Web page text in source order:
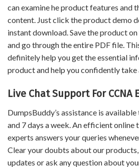
can examine he product features and
content. Just click the product demo
instant download. Save the product
and go through the entire PDF file.
definitely help you get the essential
product and help you confidently take
Live Chat Support For CCNA
DumpsBuddy’s assistance is
and 7 days a week. An efficient online
experts answers your queries
Clear your doubts about our
updates or ask any question about